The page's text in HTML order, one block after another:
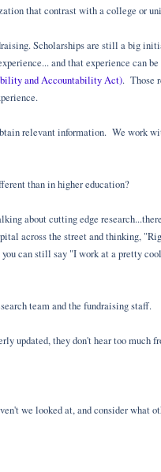
that contrast with a college or
Scholarships are still a big
and that experience can
and Accountability Act). Those
relevant information. We work
than in higher education?
about cutting edge
across the street and thinking,
can still say "I work at a pretty
team and the fundraising staff.
updated, they don't hear too much
we looked at, and consider what